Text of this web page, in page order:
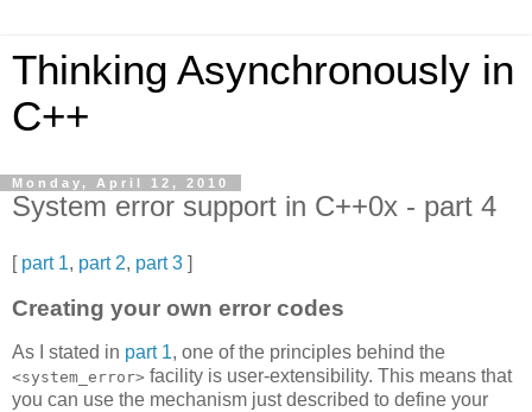
Thinking Asynchronously in
C++
Monday, April 12, 2010
System error support in C++0x - part 4
[ part 1, part 2, part 3 ]
Creating your own error codes
As I stated in part 1, one of the principles behind the
<system_error> facility is user-extensibility. This means that
you can use the mechanism just described to define your